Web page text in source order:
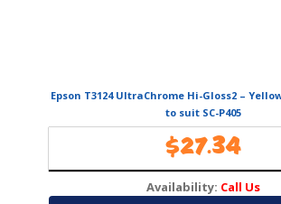
Epson T3124 UltraChrome Hi-Gloss2 –
to suit SC-P405
$27.34
Availability: Call Us